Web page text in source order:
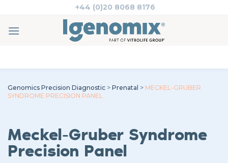
content
+44 (0)20 8068 8176
Genomics Precision Diagnostic > Prenatal > MECKEL-GRUBER
SYNDROME PRECISION PANEL
Meckel-Gruber Syndrome
Precision Panel